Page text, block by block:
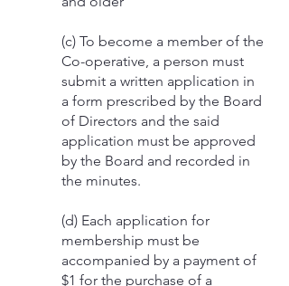
(c) To become a member of the
Co-operative, a person must
submit a written application in
a form prescribed by the Board
of Directors and the said
application must be approved
by the Board and recorded in
the minutes.
(d) Each application for
membership must be
accompanied by a payment of
$1 for the purchase of a